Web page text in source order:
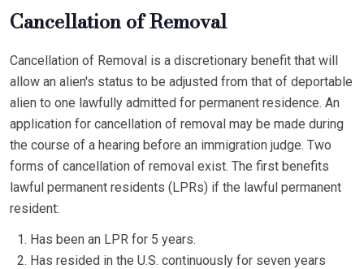
Cancellation of Removal
Cancellation of Removal is a discretionary benefit that will
allow an alien's status to be adjusted from that of deportable
alien to one lawfully admitted for permanent residence. An
application for cancellation of removal may be made during
the course of a hearing before an immigration judge. Two
forms of cancellation of removal exist. The first benefits
lawful permanent residents (LPRs) if the lawful permanent
resident:
Has been an LPR for 5 years.
Has resided in the U.S. continuously for seven years